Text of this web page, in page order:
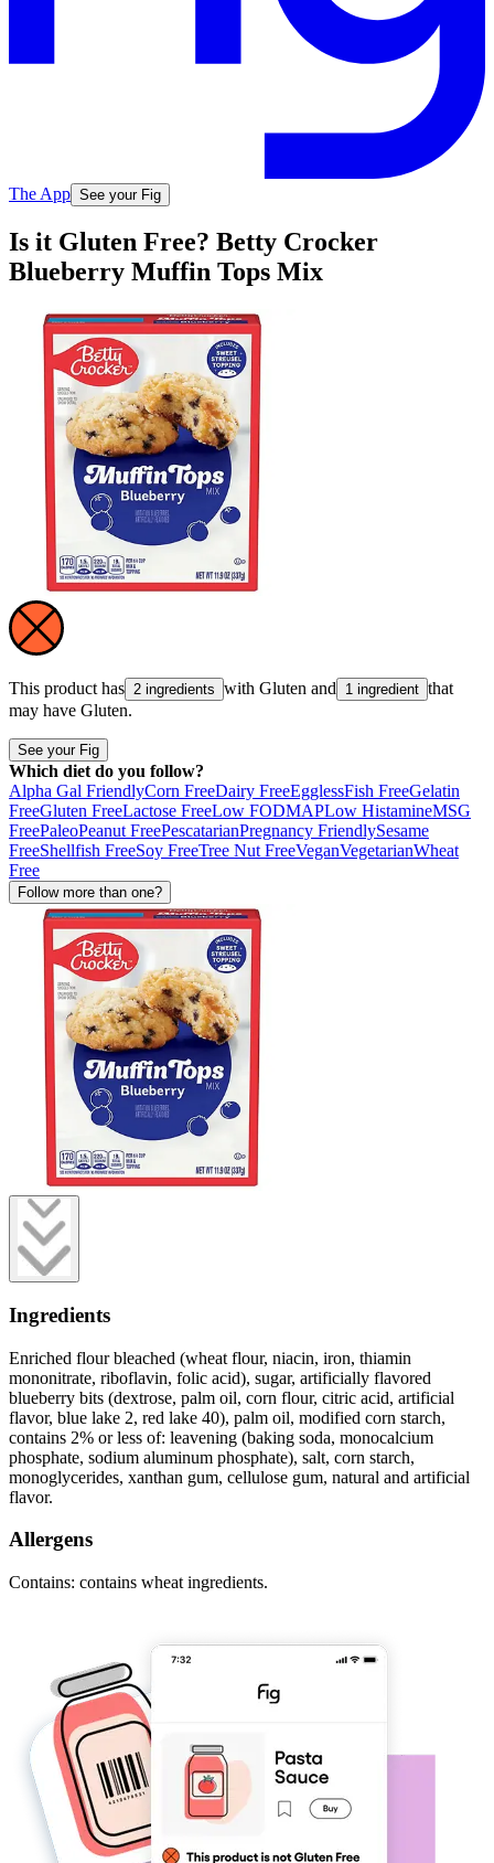
The App See your Fig
Is it Gluten Free? Betty Crocker
Blueberry Muffin Tops Mix
This product has 2 ingredients with Gluten and 1 ingredient that
may have Gluten.
See your Fig
Which diet do you follow?
Alpha Gal FriendlyCorn FreeDairy FreeEgglessFish FreeGelatin
FreeGluten FreeLactose FreeLow FODMAPLow HistamineMSG
FreePaleoPeanut FreePescatarianPregnancy FriendlySesame
FreeShellfish FreeSoy FreeTree Nut FreeVeganVegetarianWheat
Free
Follow more than one?
Ingredients
Enriched flour bleached (wheat flour, niacin, iron, thiamin
mononitrate, riboflavin, folic acid), sugar, artificially flavored
blueberry bits (dextrose, palm oil, corn flour, citric acid, artificial
flavor, blue lake 2, red lake 40), palm oil, modified corn starch,
contains 2% or less of: leavening (baking soda, monocalcium
phosphate, sodium aluminum phosphate), salt, corn starch,
monoglycerides, xanthan gum, cellulose gum, natural and artificial
flavor.
Allergens
Contains: contains wheat ingredients.